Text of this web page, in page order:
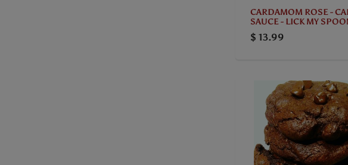
CARDAMOM ROSE -
SAUCE - LICK MY
$ 13.99